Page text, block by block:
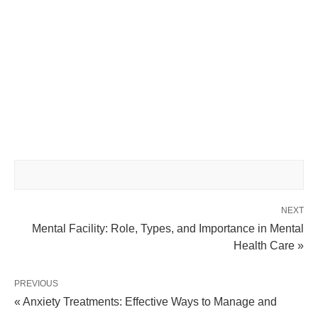
NEXT
Mental Facility: Role, Types, and Importance in Mental
Health Care »
PREVIOUS
« Anxiety Treatments: Effective Ways to Manage and